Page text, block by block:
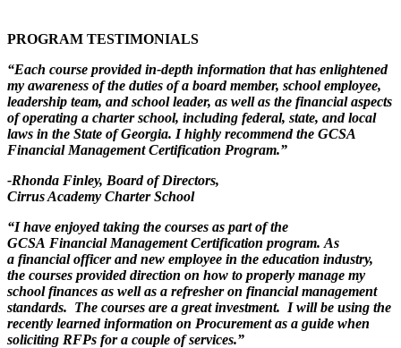
PROGRAM TESTIMONIALS
“Each course provided in-depth information that has enlightened
my awareness of the duties of a board member, school employee,
leadership team, and school leader, as well as the financial aspects
of operating a charter school, including federal, state, and local
laws in the State of Georgia. I highly recommend the GCSA
Financial Management Certification Program.”
-Rhonda Finley, Board of Directors,
Cirrus Academy Charter School
“I have enjoyed taking the courses as part of the
GCSA Financial Management Certification program. As
a financial officer and new employee in the education industry,
the courses provided direction on how to properly manage my
school finances as well as a refresher on financial management
standards. The courses are a great investment. I will be using the
recently learned information on Procurement as a guide when
soliciting RFPs for a couple of services.”